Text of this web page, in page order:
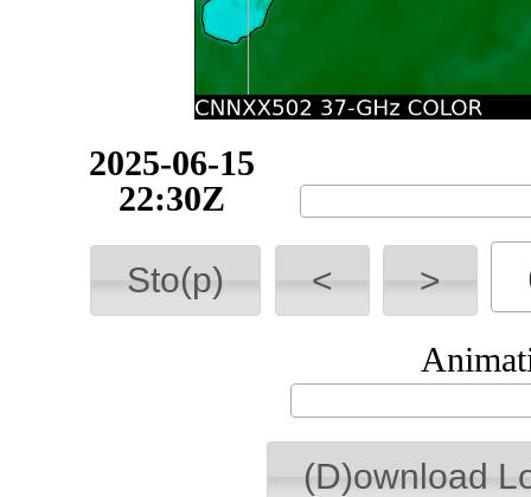
2025-06-15
22:40Z
Sto(p) < >
(D)ownload